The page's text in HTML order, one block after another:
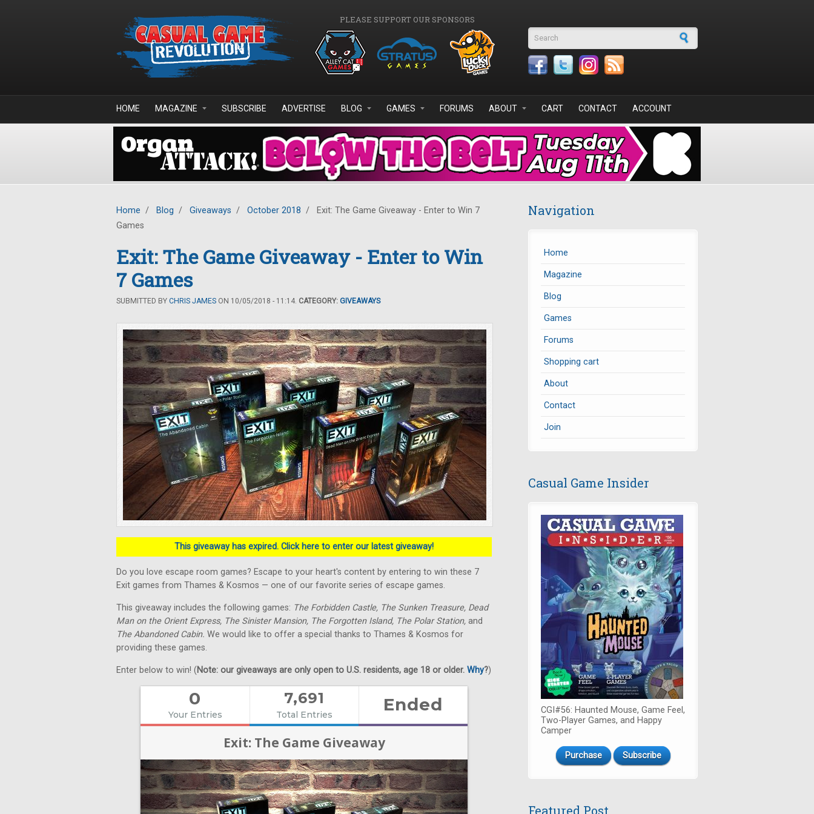
PLEASE SUPPORT OUR SPONSORS
Search form
HOME MAGAZINE SUBSCRIBE ADVERTISE BLOG GAMES FORUMS ABOUT CART CONTACT ACCOUNT
Home / Blog / Giveaways / October 2018 /
Exit: The Game Giveaway - Enter to Win 7
Games
Exit: The Game Giveaway - Enter to Win
7 Games
SUBMITTED BY CHRIS JAMES ON 10/05/2018 - 11:14. CATEGORY: GIVEAWAYS
This giveaway has expired. Click here to enter our latest giveaway!
Do you love escape room games? Escape to your heart's content by entering to win these 7
Exit games from Thames & Kosmos — one of our favorite series of escape games.
This giveaway includes the following games: The Forbidden Castle, The Sunken Treasure, Dead
Man on the Orient Express, The Sinister Mansion, The Forgotten Island, The Polar Station, and
The Abandoned Cabin. We would like to offer a special thanks to Thames & Kosmos for
providing these games.
Enter below to win! (Note: our giveaways are only open to U.S. residents, age 18 or older. Why?)
Navigation
Home
Magazine
Blog
Games
Forums
Shopping cart
About
Contact
Join
Casual Game Insider
CGI#56: Haunted Mouse, Game Feel,
Two-Player Games, and Happy
Camper
Purchase Subscribe
Featured Post